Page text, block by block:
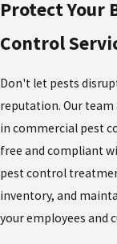
Protect Your
Control
Don't let pests
reputation. Our team
in commercial pest
free and compliant
pest control
inventory, and
your employees and